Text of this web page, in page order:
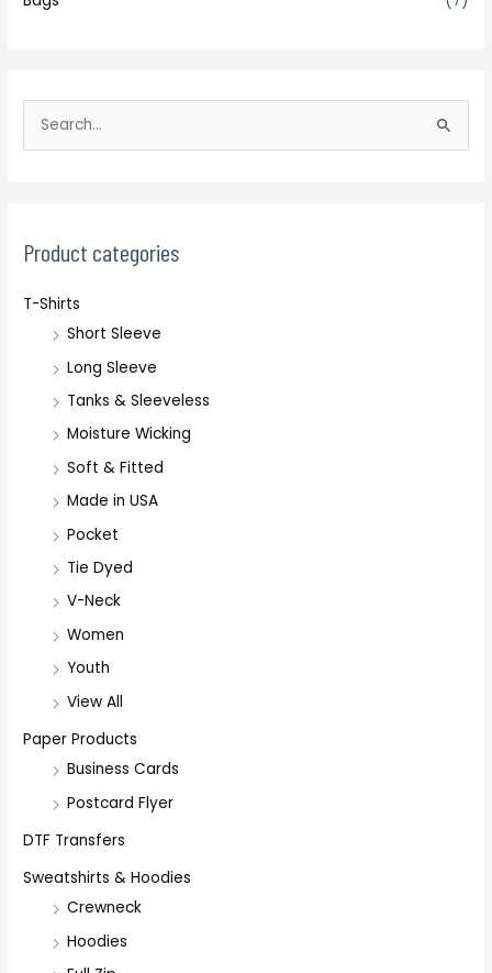
c
f
Product categories
T-Shirts
Short Sleeve
Long Sleeve
Tanks & Sleeveless
Moisture Wicking
Soft & Fitted
Made in USA
Pocket
Tie Dyed
V-Neck
Women
Youth
View All
Paper Products
Business Cards
Postcard Flyer
DTF Transfers
Sweatshirts & Hoodies
Crewneck
Hoodies